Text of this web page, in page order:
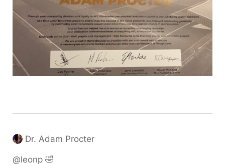
Dr. Adam Procter
@leonp 🤣